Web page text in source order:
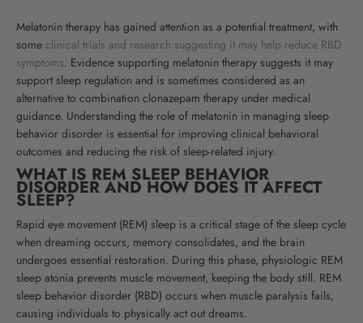
Melatonin therapy has gained attention as a potential treatment, with
some clinical trials and research suggesting it may help reduce RBD
symptoms. Evidence supporting melatonin therapy suggests it may
support sleep regulation and is sometimes considered as an
alternative to combination clonazepam therapy under medical
guidance. Understanding the role of melatonin in managing sleep
behavior disorder is essential for improving clinical behavioral
outcomes and reducing the risk of sleep-related injury.
WHAT IS REM SLEEP BEHAVIOR
DISORDER AND HOW DOES IT AFFECT
SLEEP?
Rapid eye movement (REM) sleep is a critical stage of the sleep cycle
when dreaming occurs, memory consolidates, and the brain
undergoes essential restoration. During this phase, physiologic REM
sleep atonia prevents muscle movement, keeping the body still. REM
sleep behavior disorder (RBD) occurs when muscle paralysis fails,
causing individuals to physically act out dreams.